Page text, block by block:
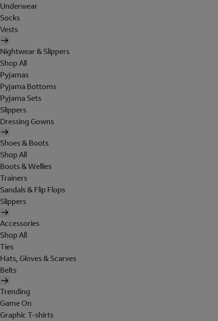
Underwear
Socks
Vests
Nightwear & Slippers
Shop All
Pyjamas
Pyjama Bottoms
Pyjama Sets
Slippers
Dressing Gowns
Shoes & Boots
Shop All
Boots & Wellies
Trainers
Sandals & Flip Flops
Slippers
Accessories
Shop All
Ties
Hats, Gloves & Scarves
Belts
Trending
Game On
Graphic T-shirts